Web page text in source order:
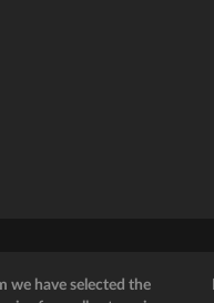
we have selected the